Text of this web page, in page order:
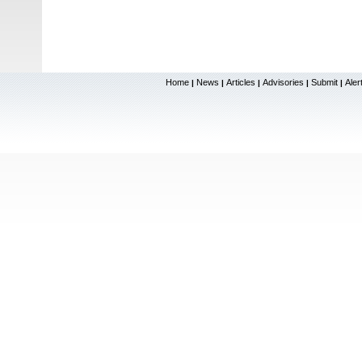
Home | News | Articles | Advisories | Submit |